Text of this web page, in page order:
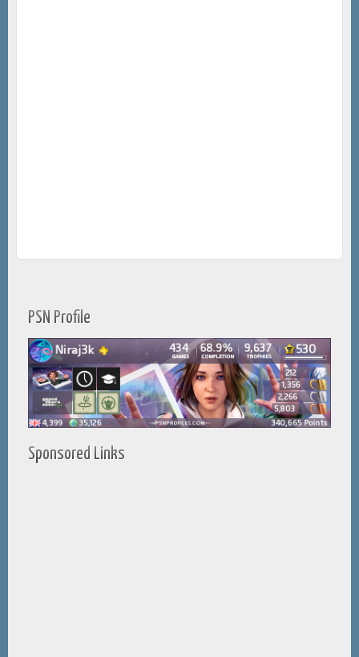
PSN Profile
Sponsored Links